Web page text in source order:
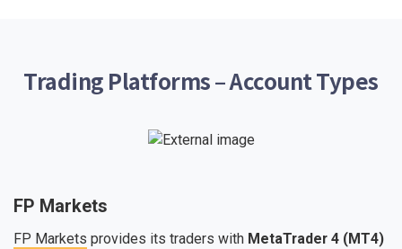
Trading Platforms – Account Types
FP Markets
FP Markets provides its traders with MetaTrader 4 (MT4)